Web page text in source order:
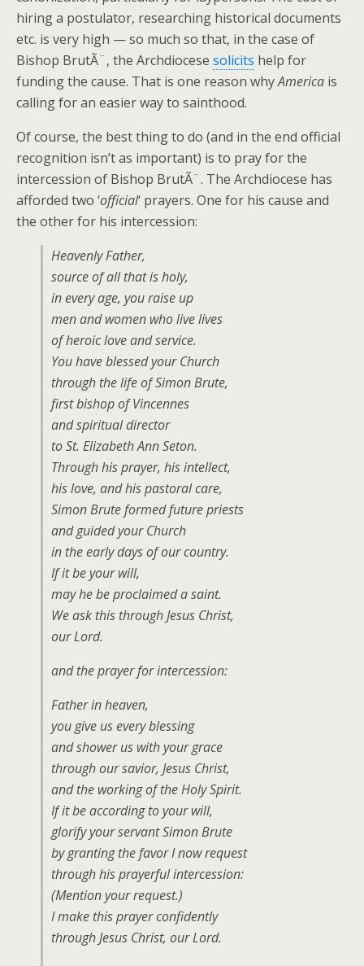
hiring a postulator, researching historical documents
etc. is very high — so much so that, in the case of
Bishop BrutÃ¨, the Archdiocese solicits help for
funding the cause. That is one reason whyAmerica is
calling for an easier way to sainthood.
Of course, the best thing to do (and in the end official
recognition isn’t as important) is to pray for the
intercession of Bishop BrutÃ¨. The Archdiocese has
afforded two ‘official‘ prayers. One for his cause and
the other for his intercession:
Heavenly Father,
source of all that is holy,
in every age, you raise up
men and women who live lives
of heroic love and service.
You have blessed your Church
through the life of Simon Brute,
first bishop of Vincennes
and spiritual director
to St. Elizabeth Ann Seton.
Through his prayer, his intellect,
his love, and his pastoral care,
Simon Brute formed future priests
and guided your Church
in the early days of our country.
If it be your will,
may he be proclaimed a saint.
We ask this through Jesus Christ,
our Lord.
and the prayer for intercession:
Father in heaven,
you give us every blessing
and shower us with your grace
through our savior, Jesus Christ,
and the working of the Holy Spirit.
If it be according to your will,
glorify your servant Simon Brute
by granting the favor I now request
through his prayerful intercession:
(Mention your request.)
I make this prayer confidently
through Jesus Christ, our Lord.